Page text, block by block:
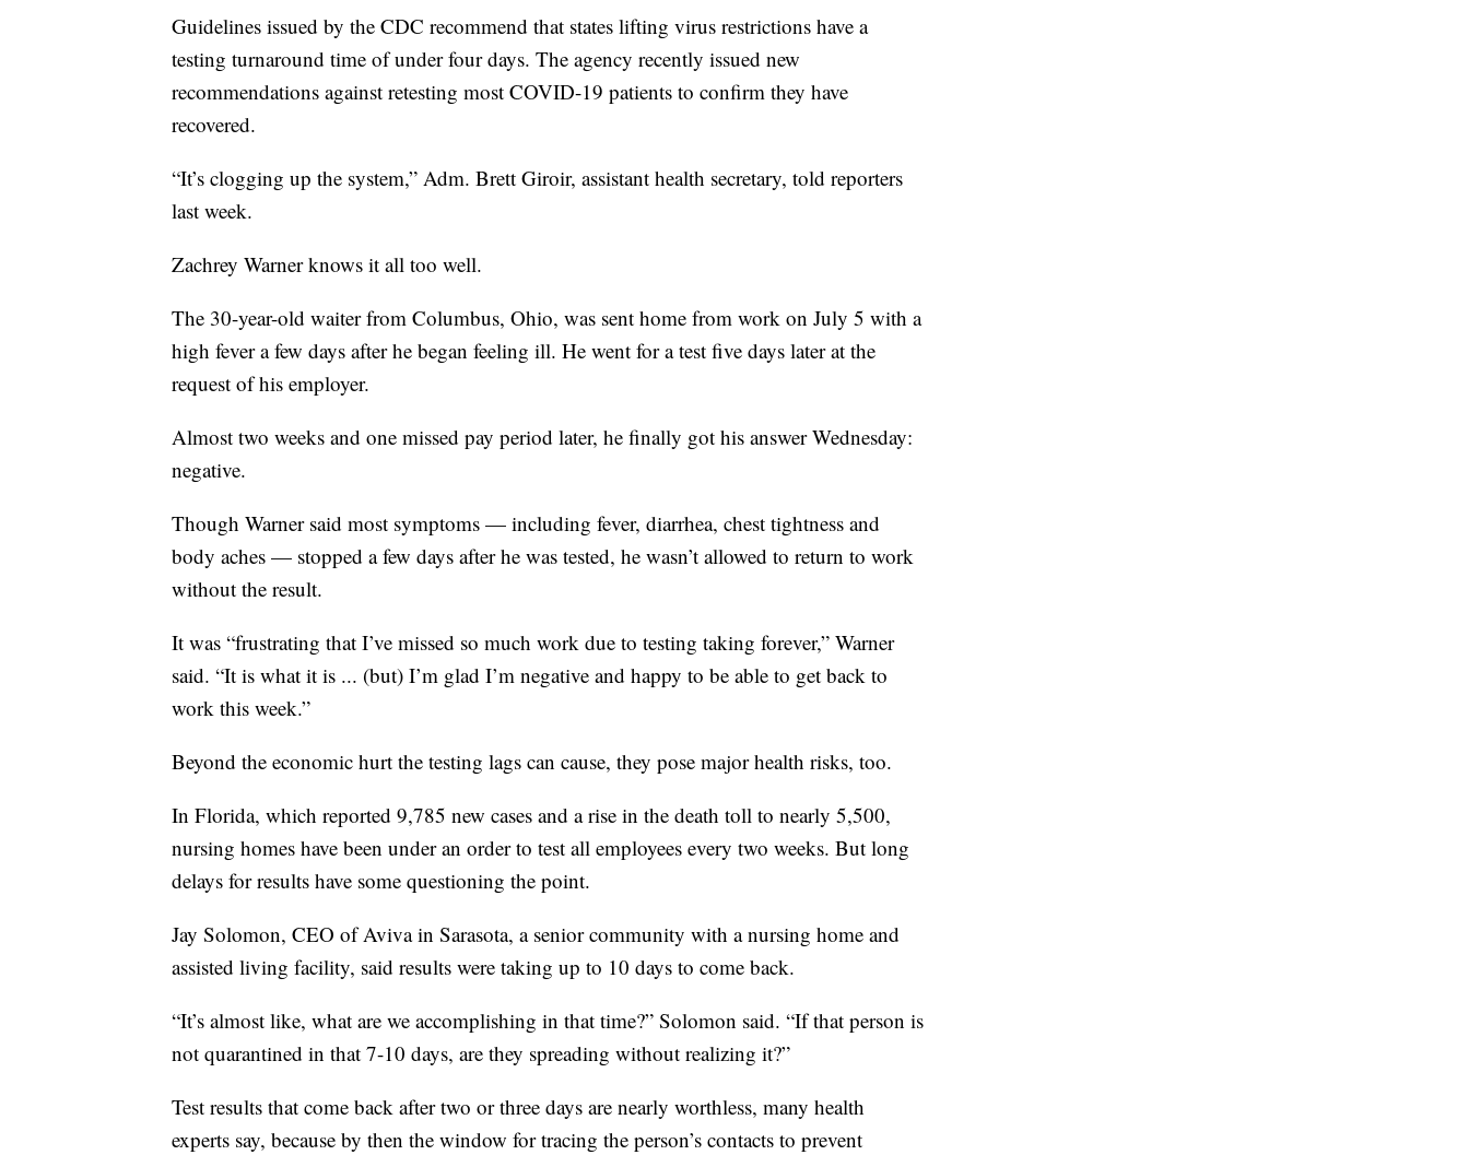
Guidelines issued by the CDC recommend that states lifting virus restrictions have a
testing turnaround time of under four days. The agency recently issued new
recommendations against retesting most COVID-19 patients to confirm they have
recovered.
“It’s clogging up the system,” Adm. Brett Giroir, assistant health secretary, told reporters
last week.
Zachrey Warner knows it all too well.
The 30-year-old waiter from Columbus, Ohio, was sent home from work on July 5 with a
high fever a few days after he began feeling ill. He went for a test five days later at the
request of his employer.
Almost two weeks and one missed pay period later, he finally got his answer Wednesday:
negative.
Though Warner said most symptoms — including fever, diarrhea, chest tightness and
body aches — stopped a few days after he was tested, he wasn’t allowed to return to work
without the result.
It was “frustrating that I’ve missed so much work due to testing taking forever,” Warner
said. “It is what it is ... (but) I’m glad I’m negative and happy to be able to get back to
work this week.”
Beyond the economic hurt the testing lags can cause, they pose major health risks, too.
In Florida, which reported 9,785 new cases and a rise in the death toll to nearly 5,500,
nursing homes have been under an order to test all employees every two weeks. But long
delays for results have some questioning the point.
Jay Solomon, CEO of Aviva in Sarasota, a senior community with a nursing home and
assisted living facility, said results were taking up to 10 days to come back.
“It’s almost like, what are we accomplishing in that time?” Solomon said. “If that person is
not quarantined in that 7-10 days, are they spreading without realizing it?”
Test results that come back after two or three days are nearly worthless, many health
experts say, because by then the window for tracing the person’s contacts to prevent